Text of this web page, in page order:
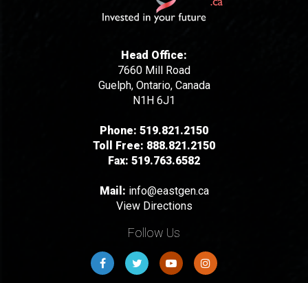
Head Office:
7660 Mill Road
Guelph, Ontario, Canada
N1H 6J1
Phone: 519.821.2150
Toll Free: 888.821.2150
Fax: 519.763.6582
Mail: info@eastgen.ca
View Directions
Follow Us